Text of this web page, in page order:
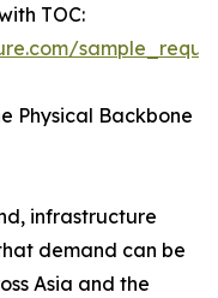
TOC:
Physical Backbone
infrastructure
demand can be
Asia and the